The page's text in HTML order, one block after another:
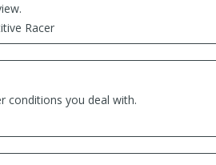
Racer
conditions you deal with.